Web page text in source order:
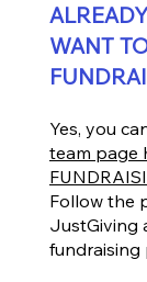
WANT
Yes, you
team page
Follow the
JustGiving
fundraising